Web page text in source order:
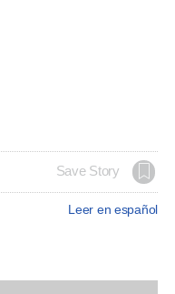
Save Story
Leer en español